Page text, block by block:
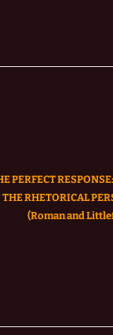
PERFECT
THE RHETORICAL
(Roman and